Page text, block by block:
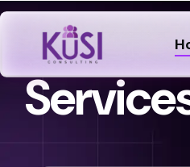
Service